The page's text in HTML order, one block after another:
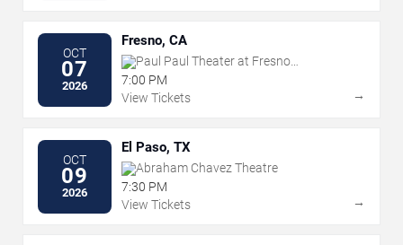
OCT
07
2026
Fresno, CA
Paul Paul Theater at Fresno
Fairgrounds
7:00 PM
View Tickets
→
OCT
09
2026
El Paso, TX
Abraham Chavez Theatre
7:30 PM
View Tickets
→